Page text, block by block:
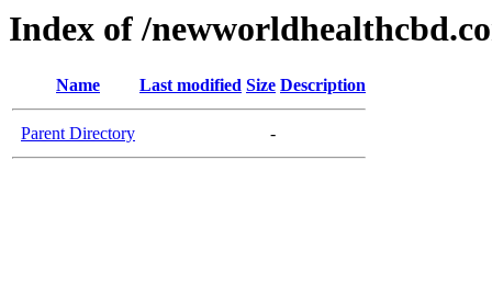
Index of /
Name Last modified Size Description
Parent Directory -